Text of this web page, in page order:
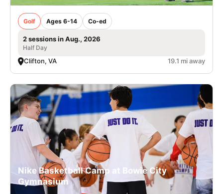
Golf Ages 6-14 Co-ed
2 sessions in Aug., 2026
Half Day
Clifton, VA 19.1 mi away
Nike Basketball Camp at Bowie City
Gymnasium